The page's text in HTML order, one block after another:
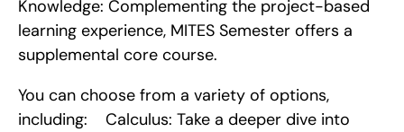
Knowledge: Complementing the project-based
learning experience, MITES Semester offers a
supplemental core course.
You can choose from a variety of options,
including:    Calculus: Take a deeper dive into